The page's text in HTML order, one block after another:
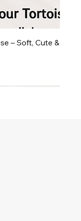
– Soft, Cute &